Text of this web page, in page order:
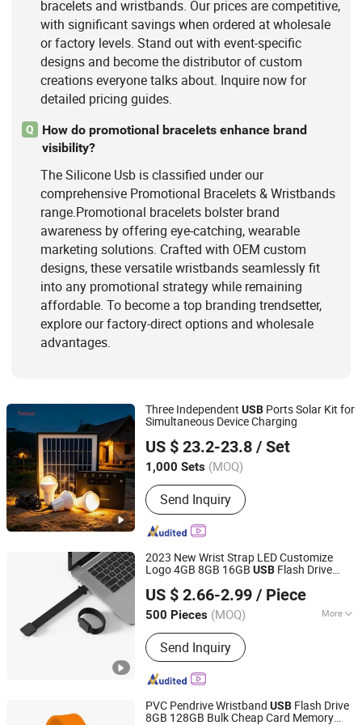
bracelets and wristbands. Our prices are competitive,
with significant savings when ordered at wholesale
or factory levels. Stand out with event-specific
designs and become the distributor of custom
creations everyone talks about. Inquire now for
detailed pricing guides.
Q
How do promotional bracelets enhance brand
visibility?
The Silicone Usb is classified under our
comprehensive Promotional Bracelets & Wristbands
range.Promotional bracelets bolster brand
awareness by offering eye-catching, wearable
marketing solutions. Crafted with OEM custom
designs, these versatile wristbands seamlessly fit
into any promotional strategy while remaining
affordable. To become a top branding trendsetter,
explore our factory-direct options and wholesale
advantages.
Three Independent USB Ports Solar Kit for
Simultaneous Device Charging
US $ 23.2-23.8 / Set
1,000 Sets (MOQ)
Send Inquiry
Telesol Energy Company Limited
Guangdong, China Since 2022
2023 New Wrist Strap LED Customize
Logo 4GB 8GB 16GB USB Flash Drive
US $ 2.66-2.99 / Piece
500 Pieces (MOQ) More
Main Products:Phone Case, PU
Leather Cover, Earphone, Magsafe
Card Holder
Send Inquiry
Dazec Electronic Co., Ltd
Guangdong, China
Since 2022
PVC Pendrive Wristband USB Flash Drive
8GB 128GB Bulk Cheap Card Memory